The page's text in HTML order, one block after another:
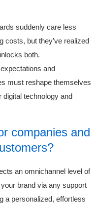
suddenly care less
costs, but they’ve realized
both.
and
must reshape themselves
digital technology and
companies and
an omnichannel level of
brand via any support
a personalized, effortless